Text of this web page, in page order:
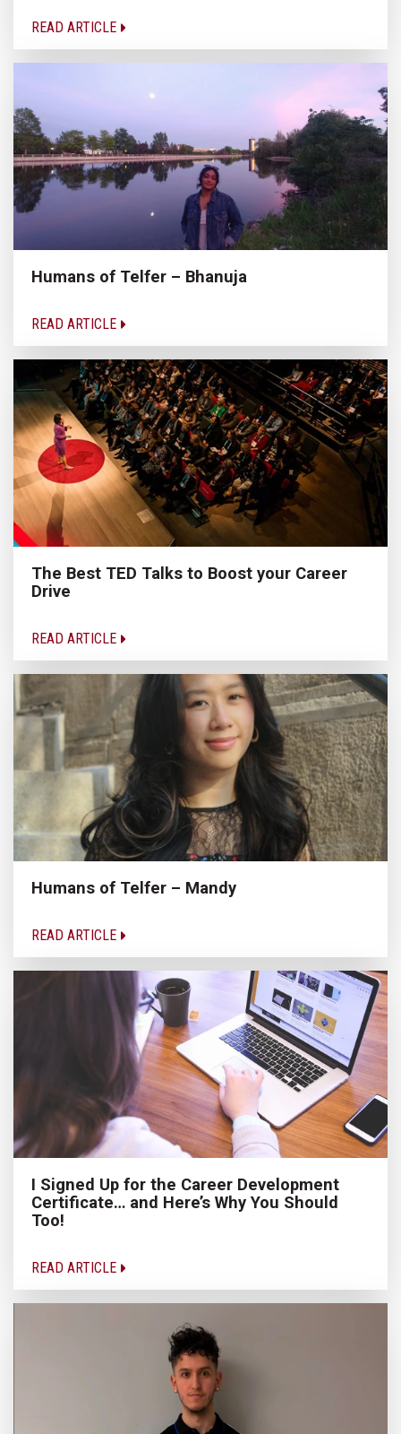
READ ARTICLE
Humans of Telfer – Bhanuja
READ ARTICLE
The Best TED Talks to Boost your Career
Drive
READ ARTICLE
Humans of Telfer – Mandy
READ ARTICLE
I Signed Up for the Career Development
Certificate… and Here’s Why You Should
Too!
READ ARTICLE